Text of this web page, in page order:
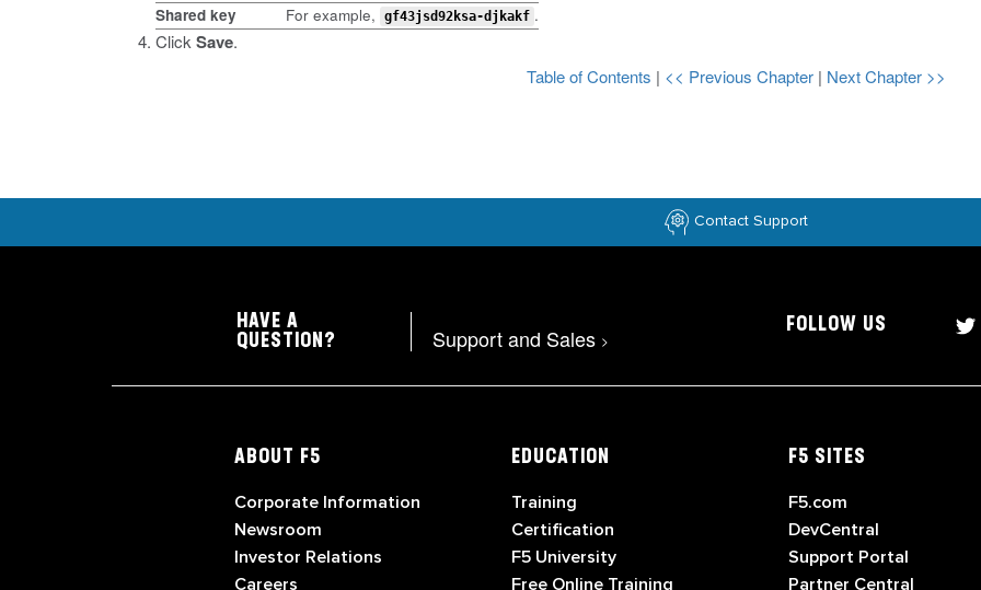
Shared key
For example, gf43jsd92ksa-djkakf .
Click Save.
Table of Contents | << Previous Chapter | Next Chapter >>
Contact Support
HAVE A
QUESTION?
Support and Sales >
FOLLOW US
ABOUT F5
Corporate Information
Newsroom
Investor Relations
Careers
EDUCATION
Training
Certification
F5 University
Free Online Training
F5 SITES
F5.com
DevCentral
Support Portal
Partner Central